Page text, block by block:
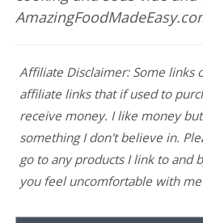
Affiliate Disclaimer: Some links
affiliate links that if used to
receive money. I like money
something I don't believe in.
go to any products I link to and
you feel uncomfortable with